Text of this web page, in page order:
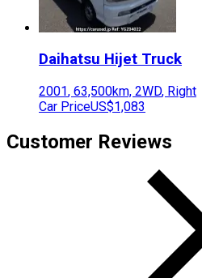
Daihatsu Hijet Truck
2001, 63,500km, 2WD, Right
Car PriceUS$1,083
Customer Reviews